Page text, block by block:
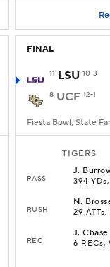
FINAL
11 LSU 10-3
8 UCF 12-1
Fiesta Bowl, State
TIGERS
PASS
J.
394
RUSH
N.
29 ATTs,
REC
J.Chase
6 RECs,